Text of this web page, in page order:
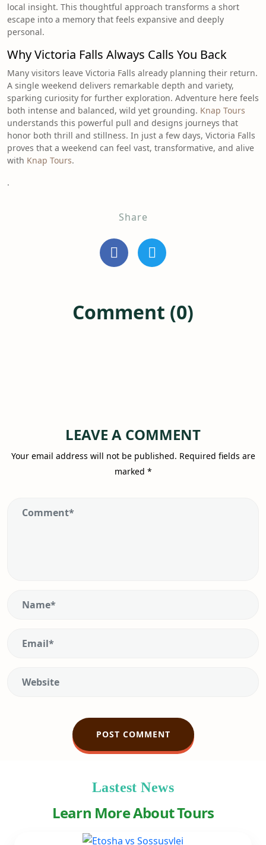
local insight. This thoughtful approach transforms a short
escape into a memory that feels expansive and deeply
personal.
Why Victoria Falls Always Calls You Back
Many visitors leave Victoria Falls already planning their return.
A single weekend delivers remarkable depth and variety,
sparking curiosity for further exploration. Adventure here feels
both intense and balanced, wild yet grounding. Knap Tours
understands this powerful pull and designs journeys that
honor both thrill and stillness. In just a few days, Victoria Falls
proves that a weekend can feel vast, transformative, and alive
with Knap Tours.
.
Share
Comment (0)
LEAVE A COMMENT
Your email address will not be published. Required fields are
marked *
Lastest News
Learn More About Tours